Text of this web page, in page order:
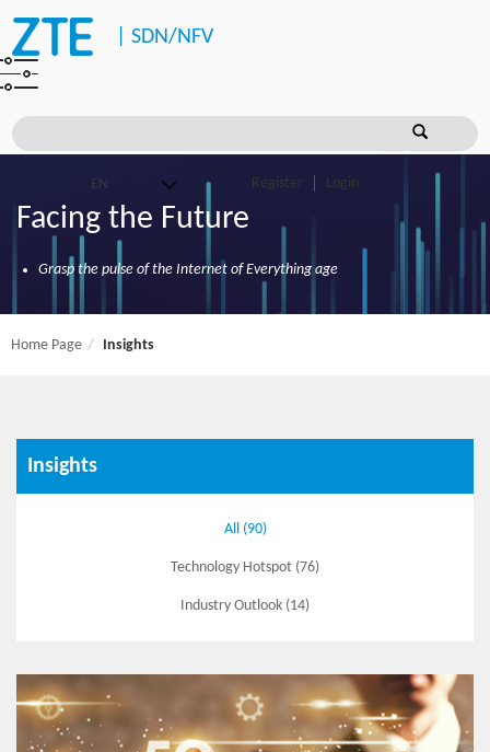
SDN/NFV
Register Login
Facing the Future
Grasp the pulse of the Internet of Everything age
Home Page Insights
Insights
All (90)
Technology Hotspot (76)
Industry Outlook (14)